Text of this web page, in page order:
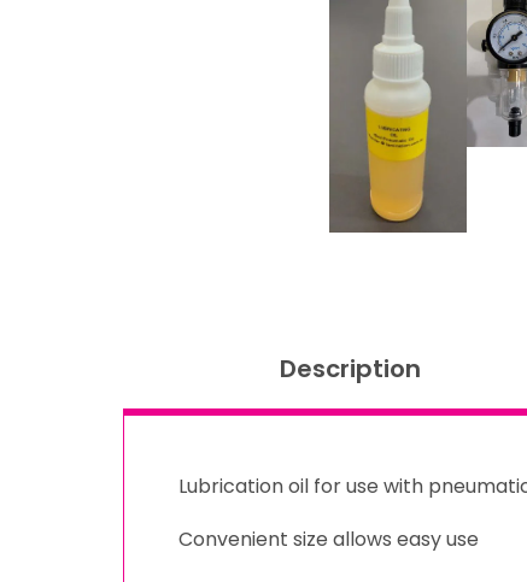
Description
Lubrication oil for use with
Convenient size allows easy use